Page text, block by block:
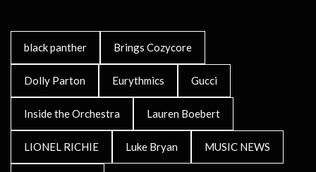
black panther Brings Cozycore
Dolly Parton Eurythmics Gucci
Inside the Orchestra Lauren Boebert
LIONEL RICHIE Luke Bryan MUSIC NEWS